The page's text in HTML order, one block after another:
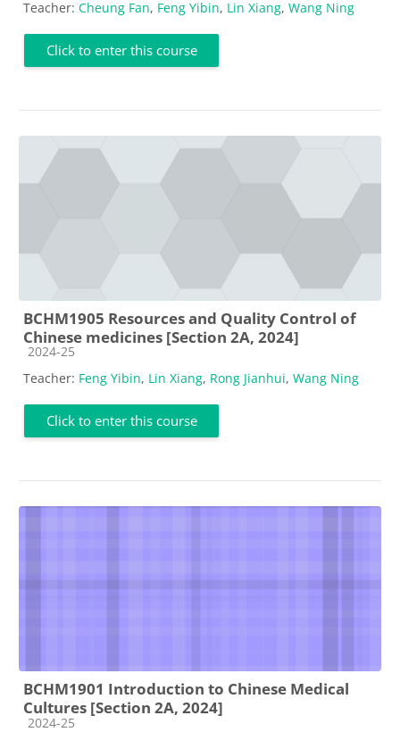
Teacher: Cheung Fan, Feng Yibin, Lin Xiang, Wang Ning
Click to enter this course
BCHM1905 Resources and Quality Control of
Chinese medicines [Section 2A, 2024]
Course category
2024-25
Teacher: Feng Yibin, Lin Xiang, Rong Jianhui, Wang Ning
Click to enter this course
BCHM1901 Introduction to Chinese Medical
Cultures [Section 2A, 2024]
Course category
2024-25